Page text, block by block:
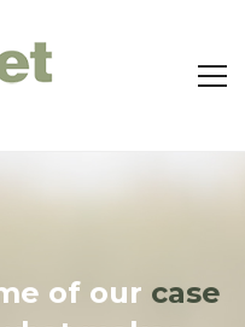
of our case